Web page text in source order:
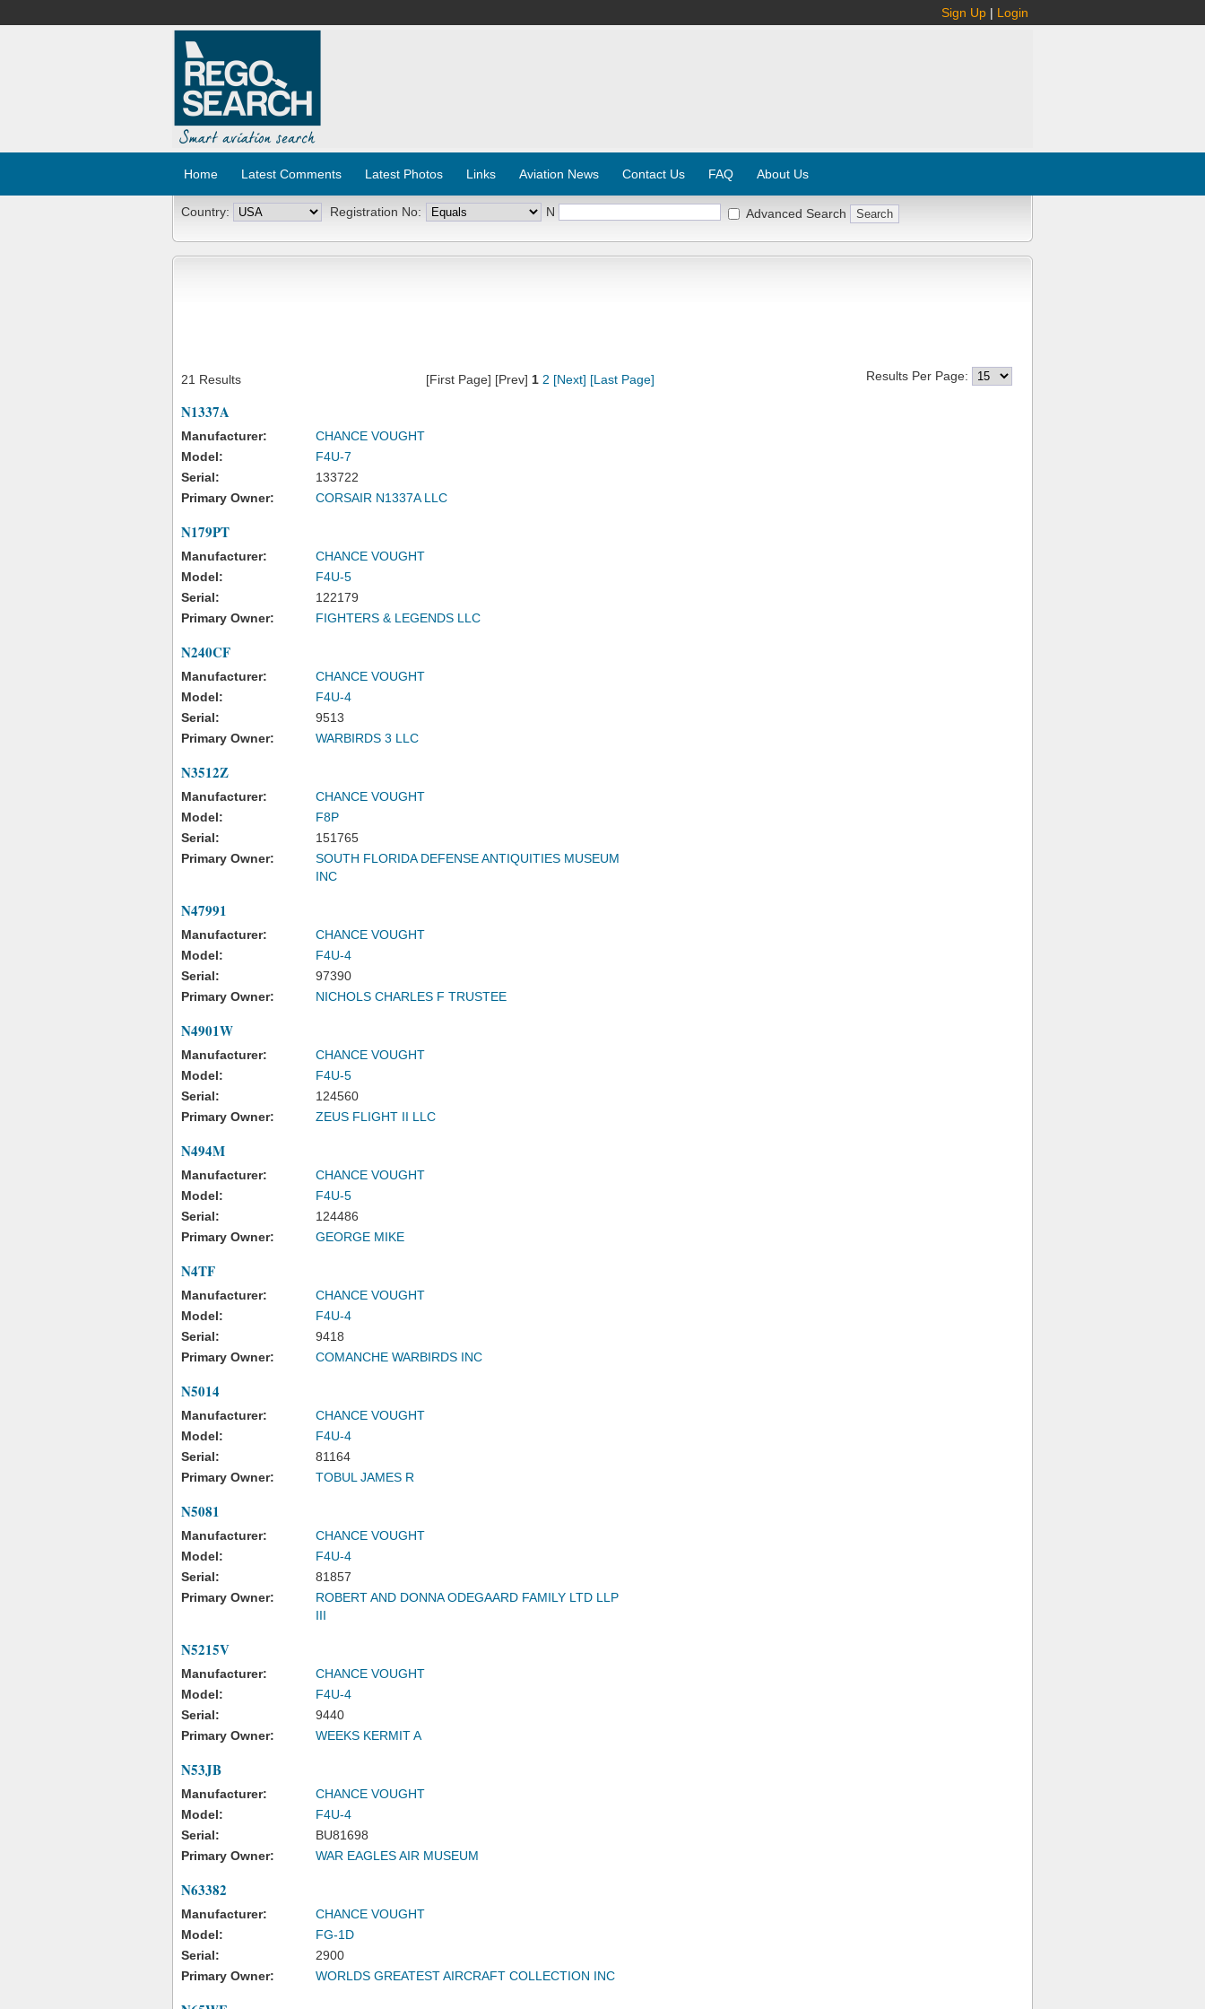
Sign Up | Login
Home Latest Comments Latest Photos Links Aviation News Contact Us FAQ About Us
Country: Registration No: N Advanced Search
21 Results [First Page] [Prev] 1 2 [Next] [Last Page] Results Per Page:
N1337A
Manufacturer:
CHANCE VOUGHT
Model:
F4U-7
Serial:
133722
Primary Owner:
CORSAIR N1337A LLC
N179PT
Manufacturer:
CHANCE VOUGHT
Model:
F4U-5
Serial:
122179
Primary Owner:
FIGHTERS & LEGENDS LLC
N240CF
Manufacturer:
CHANCE VOUGHT
Model:
F4U-4
Serial:
9513
Primary Owner:
WARBIRDS 3 LLC
N3512Z
Manufacturer:
CHANCE VOUGHT
Model:
F8P
Serial:
151765
Primary Owner:
SOUTH FLORIDA DEFENSE ANTIQUITIES MUSEUM
INC
N47991
Manufacturer:
CHANCE VOUGHT
Model:
F4U-4
Serial:
97390
Primary Owner:
NICHOLS CHARLES F TRUSTEE
N4901W
Manufacturer:
CHANCE VOUGHT
Model:
F4U-5
Serial:
124560
Primary Owner:
ZEUS FLIGHT II LLC
N494M
Manufacturer:
CHANCE VOUGHT
Model:
F4U-5
Serial:
124486
Primary Owner:
GEORGE MIKE
N4TF
Manufacturer:
CHANCE VOUGHT
Model:
F4U-4
Serial:
9418
Primary Owner:
COMANCHE WARBIRDS INC
N5014
Manufacturer:
CHANCE VOUGHT
Model:
F4U-4
Serial:
81164
Primary Owner:
TOBUL JAMES R
N5081
Manufacturer:
CHANCE VOUGHT
Model:
F4U-4
Serial:
81857
Primary Owner:
ROBERT AND DONNA ODEGAARD FAMILY LTD LLP
III
N5215V
Manufacturer:
CHANCE VOUGHT
Model:
F4U-4
Serial:
9440
Primary Owner:
WEEKS KERMIT A
N53JB
Manufacturer:
CHANCE VOUGHT
Model:
F4U-4
Serial:
BU81698
Primary Owner:
WAR EAGLES AIR MUSEUM
N63382
Manufacturer:
CHANCE VOUGHT
Model:
FG-1D
Serial:
2900
Primary Owner:
WORLDS GREATEST AIRCRAFT COLLECTION INC